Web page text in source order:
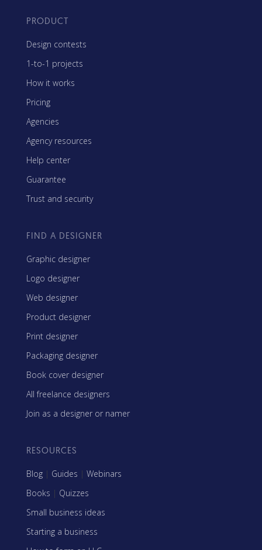
PRODUCT
Design contests
1-to-1 projects
How it works
Pricing
Agencies
Agency resources
Help center
Guarantee
Trust and security
FIND A DESIGNER
Graphic designer
Logo designer
Web designer
Product designer
Print designer
Packaging designer
Book cover designer
All freelance designers
Join as a designer or namer
RESOURCES
Blog | Guides | Webinars
Books | Quizzes
Small business ideas
Starting a business